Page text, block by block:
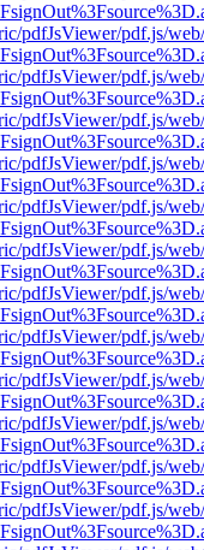
pdfJsViewer/pdf.js/
pdfJsViewer/pdf.js/
pdfJsViewer/pdf.js/
pdfJsViewer/pdf.js/
pdfJsViewer/pdf.js/
pdfJsViewer/pdf.js/
pdfJsViewer/pdf.js/
pdfJsViewer/pdf.js/
pdfJsViewer/pdf.js/
pdfJsViewer/pdf.js/
pdfJsViewer/pdf.js/
pdfJsViewer/pdf.js/